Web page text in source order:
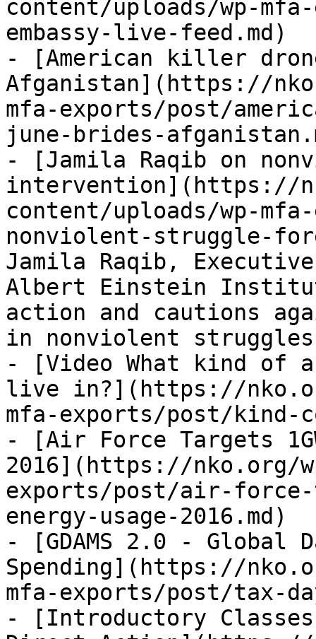
content/uploads/wp-
embassy-live-feed.md)
- [American killer
Afganistan](https://
mfa-exports/post/
june-brides-
- [Jamila Raqib on
intervention](https://
content/uploads/wp-
nonviolent-struggle-
Jamila Raqib,
Albert Einstein
action and cautions
in nonviolent
- [Video What kind of
live in?](https://
mfa-exports/post/kind-
- [Air Force Targets
2016](https://nko.org/
exports/post/air-force-
energy-usage-2016.md)
- [GDAMS 2.0 -
Spending](https://
mfa-exports/post/tax-
- [Introductory